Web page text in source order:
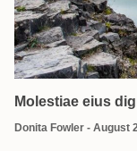
Molestiae eius
Donita Fowler August